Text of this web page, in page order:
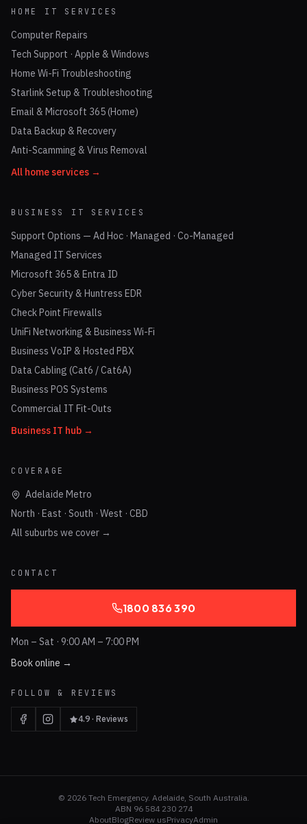
HOME IT SERVICES
Computer Repairs
Tech Support · Apple & Windows
Home Wi-Fi Troubleshooting
Starlink Setup & Troubleshooting
Email & Microsoft 365 (Home)
Data Backup & Recovery
Anti-Scamming & Virus Removal
All home services →
BUSINESS IT SERVICES
Support Options — Ad Hoc · Managed · Co-Managed
Managed IT Services
Microsoft 365 & Entra ID
Cyber Security & Huntress EDR
Check Point Firewalls
UniFi Networking & Business Wi-Fi
Business VoIP & Hosted PBX
Data Cabling (Cat6 / Cat6A)
Business POS Systems
Commercial IT Fit-Outs
Business IT hub →
COVERAGE
Adelaide Metro
North · East · South · West · CBD
All suburbs we cover →
CONTACT
1800 836 390
Mon – Sat · 9:00 AM – 7:00 PM
Book online →
FOLLOW & REVIEWS
4.9 · Reviews
© 2026Tech Emergency. Adelaide, South Australia.
ABN 96 584 230 274
AboutBlogReview usPrivacyAdmin